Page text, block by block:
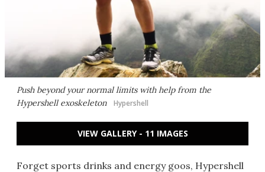
Push beyond your normal limits with help from the
Hypershell exoskeleton
Hypershell
VIEW GALLERY - 11 IMAGES
Forget sports drinks and energy goos, Hypershell